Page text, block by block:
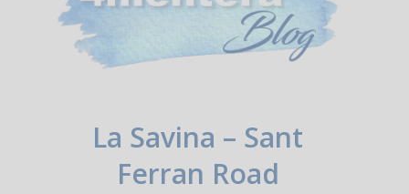
La Savina – Sant
Ferran Road